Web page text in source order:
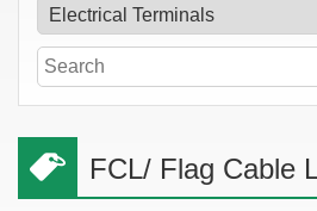
FCL/ Flag Cable